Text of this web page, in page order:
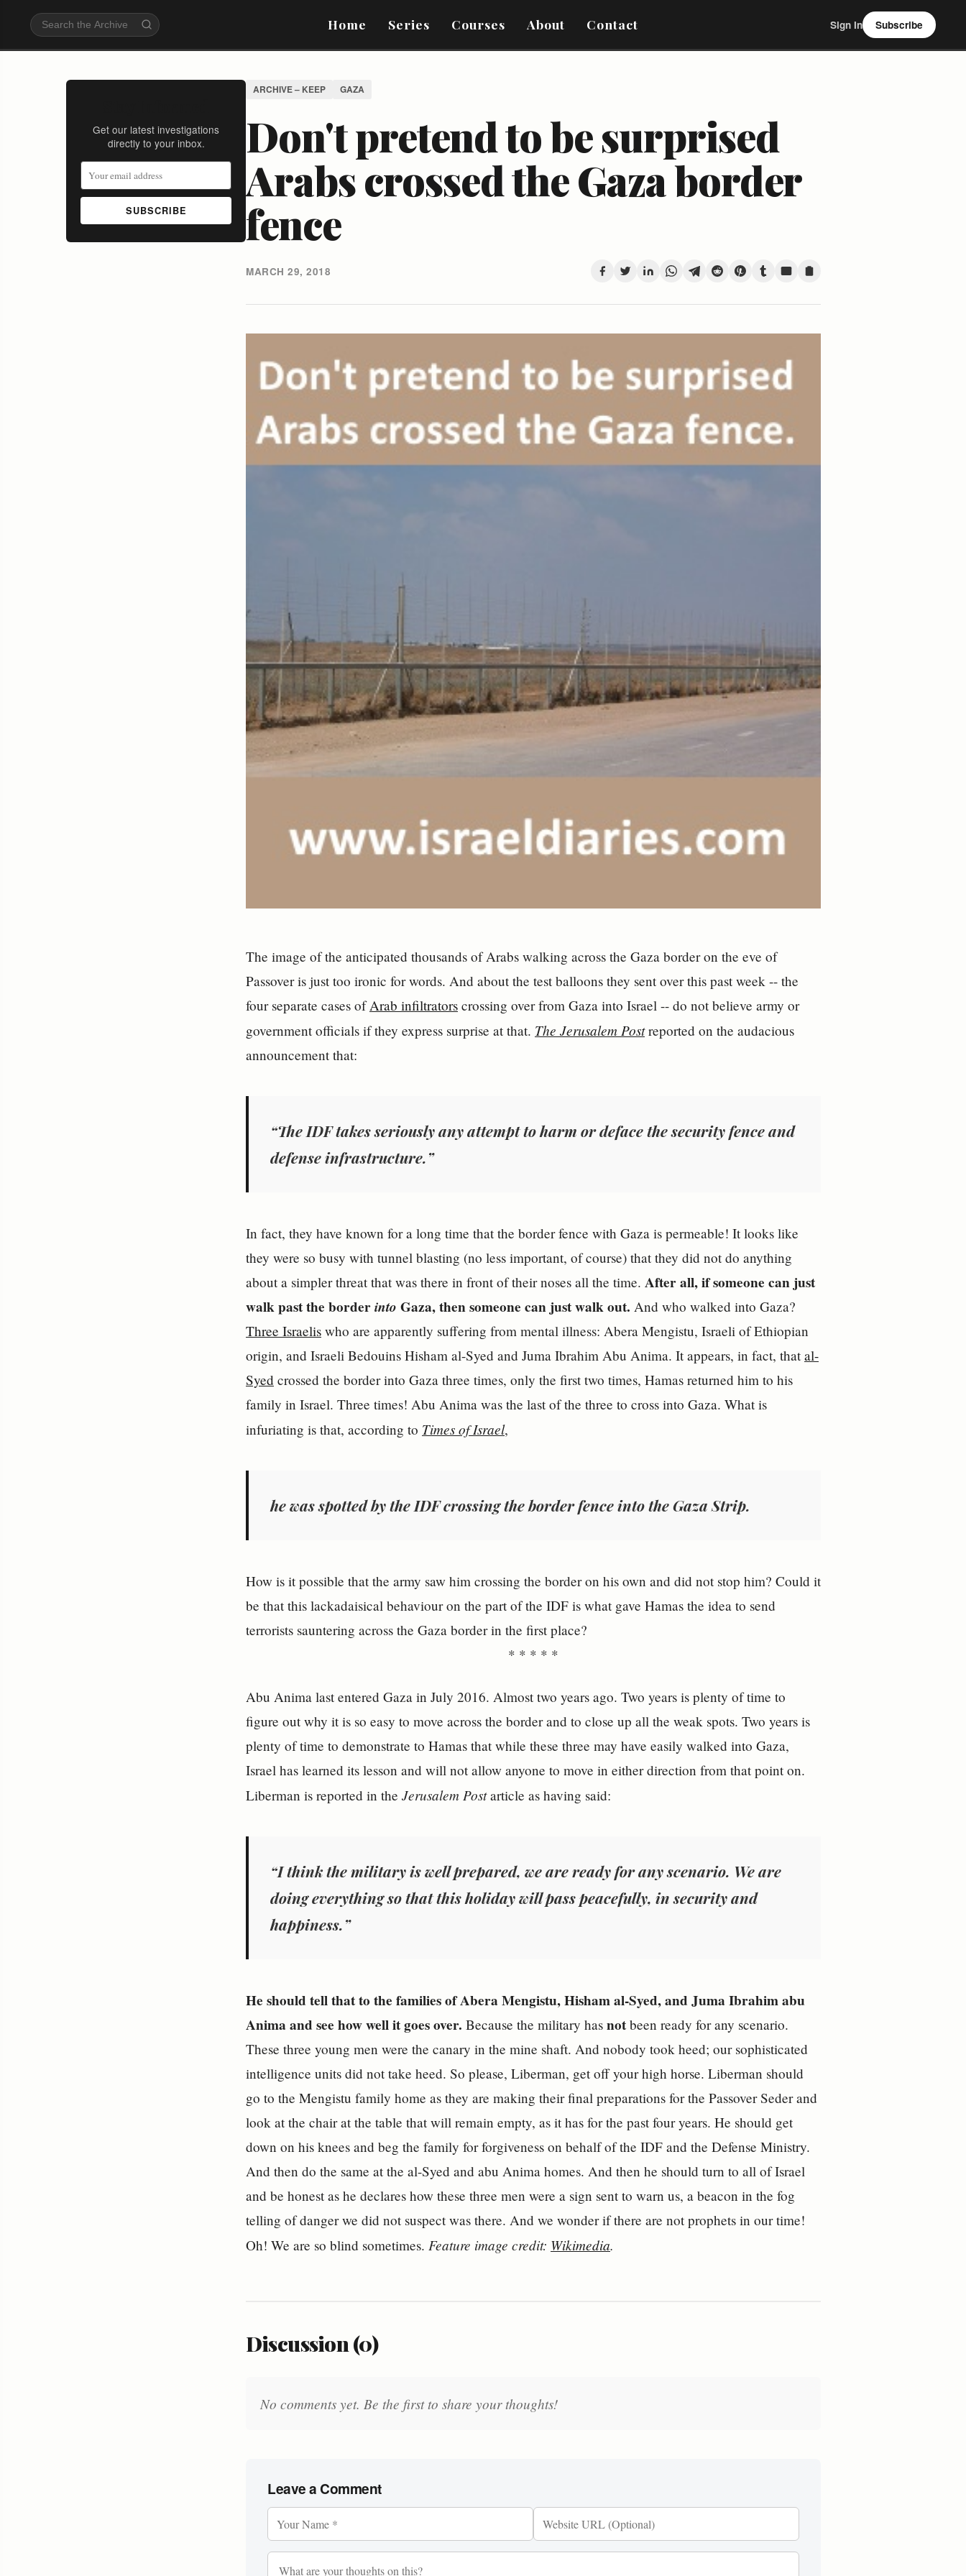
Home Series Courses About Contact Sign In Subscribe
Get our latest investigations
directly to your inbox.
SUBSCRIBE
ARCHIVE – KEEP GAZA
Don't pretend to be surprised
Arabs crossed the Gaza border
fence
MARCH 29, 2018
The image of the anticipated thousands of Arabs walking across the Gaza border on the eve of
Passover is just too ironic for words. And about the test balloons they sent over this past week -- the
four separate cases ofArab infiltrators crossing over from Gaza into Israel -- do not believe army or
government officials if they express surprise at that. The Jerusalem Postreported on the audacious
announcement that:
“The IDF takes seriously any attempt to harm or deface the security fence and
defense infrastructure.”
In fact, they have known for a long time that the border fence with Gaza is permeable! It looks like
they were so busy with tunnel blasting (no less important, of course) that they did not do anything
about a simpler threat that was there in front of their noses all the time. After all, if someone can just
walk past the borderinto Gaza, then someone can just walk out. And who walked into Gaza?
Three Israelis who are apparently suffering from mental illness: Abera Mengistu, Israeli of Ethiopian
origin, and Israeli Bedouins Hisham al-Syed and Juma Ibrahim Abu Anima. It appears, in fact, that al-
Syed crossed the border into Gaza three times, only the first two times, Hamas returned him to his
family in Israel. Three times! Abu Anima was the last of the three to cross into Gaza. What is
infuriating is that, according to Times of Israel,
he was spotted by the IDF crossing the border fence into the Gaza Strip.
How is it possible that the army saw him crossing the border on his own and did not stop him? Could it
be that this lackadaisical behaviour on the part of the IDF is what gave Hamas the idea to send
terrorists sauntering across the Gaza border in the first place?
* * * * *
Abu Anima last entered Gaza in July 2016. Almost two years ago. Two years is plenty of time to
figure out why it is so easy to move across the border and to close up all the weak spots. Two years is
plenty of time to demonstrate to Hamas that while these three may have easily walked into Gaza,
Israel has learned its lesson and will not allow anyone to move in either direction from that point on.
Liberman is reported in the Jerusalem Postarticle as having said:
“I think the military is well prepared, we are ready for any scenario. We are
doing everything so that this holiday will pass peacefully, in security and
happiness.”
He should tell that to the families of Abera Mengistu, Hisham al-Syed, and Juma Ibrahim abu
Anima and see how well it goes over. Because the military has not been ready for any scenario.
These three young men were the canary in the mine shaft. And nobody took heed; our sophisticated
intelligence units did not take heed. So please, Liberman, get off your high horse. Liberman should
go to the Mengistu family home as they are making their final preparations for the Passover Seder and
look at the chair at the table that will remain empty, as it has for the past four years. He should get
down on his knees and beg the family for forgiveness on behalf of the IDF and the Defense Ministry.
And then do the same at the al-Syed and abu Anima homes. And then he should turn to all of Israel
and be honest as he declares how these three men were a sign sent to warn us, a beacon in the fog
telling of danger we did not suspect was there. And we wonder if there are not prophets in our time!
Oh! We are so blind sometimes. Feature image credit: Wikimedia.
Discussion (0)
No comments yet. Be the first to share your thoughts!
Leave a Comment